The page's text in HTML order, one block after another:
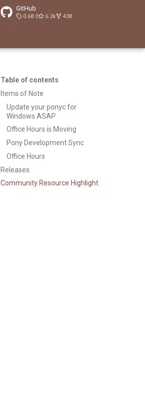
GitHub
0.68.0 6.2k 438
Table of contents
Items of Note
Update your ponyc for
Windows ASAP
Office Hours is Moving
Pony Development Sync
Office Hours
Releases
Community Resource Highlight